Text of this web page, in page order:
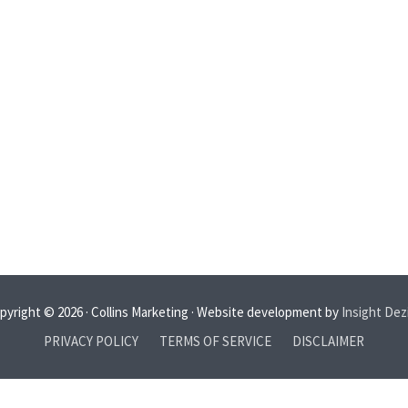
© 2026 · Collins Marketing · Website development by Insight
PRIVACY POLICY
TERMS OF SERVICE DISCLAIMER